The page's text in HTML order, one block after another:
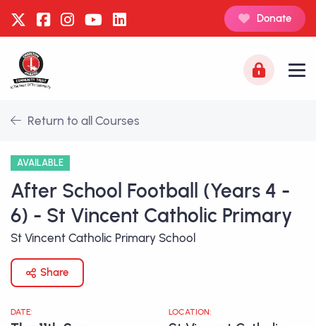
Donate
Return to all Courses
AVAILABLE
After School Football (Years 4 -
6) - St Vincent Catholic Primary
St Vincent Catholic Primary School
Share
DATE: LOCATION: